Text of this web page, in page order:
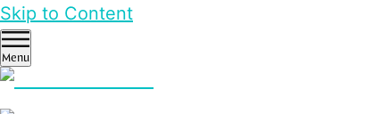
Skip to Content
Menu